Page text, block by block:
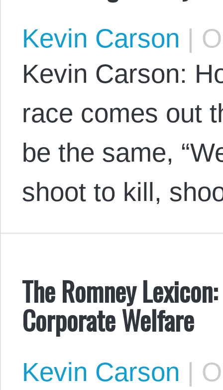
Kevin Carson |
Kevin Carson:
race comes out
be the same,
shoot to kill,
The Romney
Corporate Welfare
Kevin Carson |